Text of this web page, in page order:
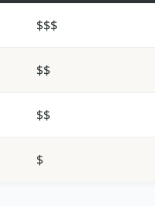
$$$
$$
$$
$